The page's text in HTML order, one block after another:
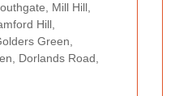
Mill Hill,
Hill,
Green,
Dorlands Road,